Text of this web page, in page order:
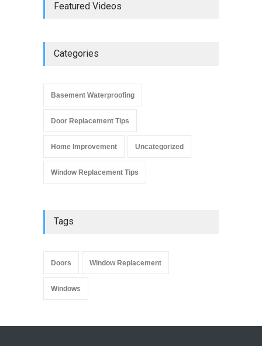
Featured Videos
Categories
Basement Waterproofing
Door Replacement Tips
Home Improvement Uncategorized
Window Replacement Tips
Tags
Doors Window Replacement
Windows